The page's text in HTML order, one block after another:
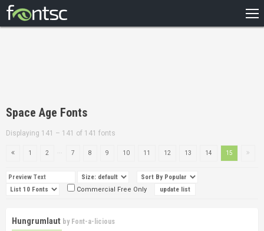
DESIGNERS
Space Age Fonts
Displaying 141 – 141 of 141 fonts
1 2 7 8 9 10 11 12 13 14 15
Commercial Free Only
Hungrumlaut by Font-a-licious